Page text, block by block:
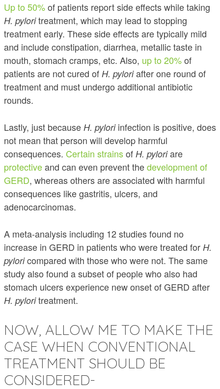
Up to 50%of patients report side effects while taking
H. pyloritreatment, which may lead to stopping
treatment early. These side effects are typically mild
and include constipation, diarrhea, metallic taste in
mouth, stomach cramps, etc. Also, up to 20%of
patients are not cured of H. pyloriafter one round of
treatment and must undergo additional antibiotic
rounds.
Lastly, just because H. pyloriinfection is positive, does
not mean that person will develop harmful
consequences. Certain strainsof H. pyloriare
protectiveand can even prevent thedevelopment of
GERD, whereas others are associated with harmful
consequences like gastritis, ulcers, and
adenocarcinomas.
A meta-analysis including 12 studies found no
increase in GERD in patients who were treated for H.
pyloricompared with those who were not. The same
study also found a subset of people who also had
stomach ulcers experience new onset of GERD after
H. pyloritreatment.
NOW, ALLOW ME TO MAKE THE
CASE WHEN CONVENTIONAL
TREATMENT SHOULD BE
CONSIDERED-